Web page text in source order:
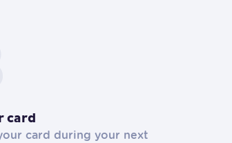
card
card during your next